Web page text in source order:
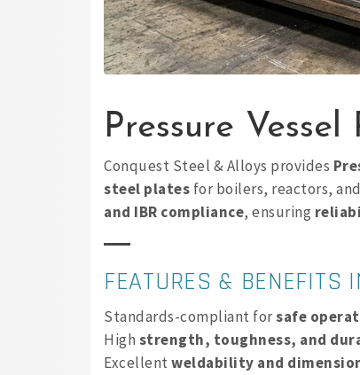
Pressure
Conquest Steel & Alloys provides
steel plates for boilers, reactors,
and IBR compliance, ensuring
FEATURES & BENEFITS
Standards-compliant forsafe
High strength, toughness, and
Excellent weldability and